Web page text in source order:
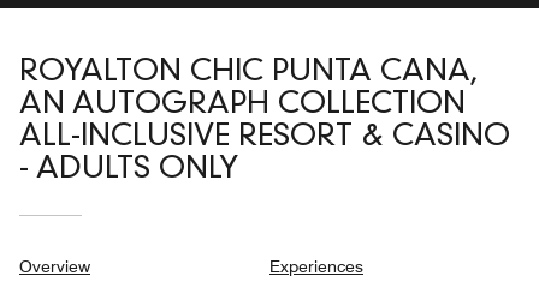
ROYALTON CHIC PUNTA CANA,
AN AUTOGRAPH COLLECTION
ALL-INCLUSIVE RESORT & CASINO
- ADULTS ONLY
Overview Experiences